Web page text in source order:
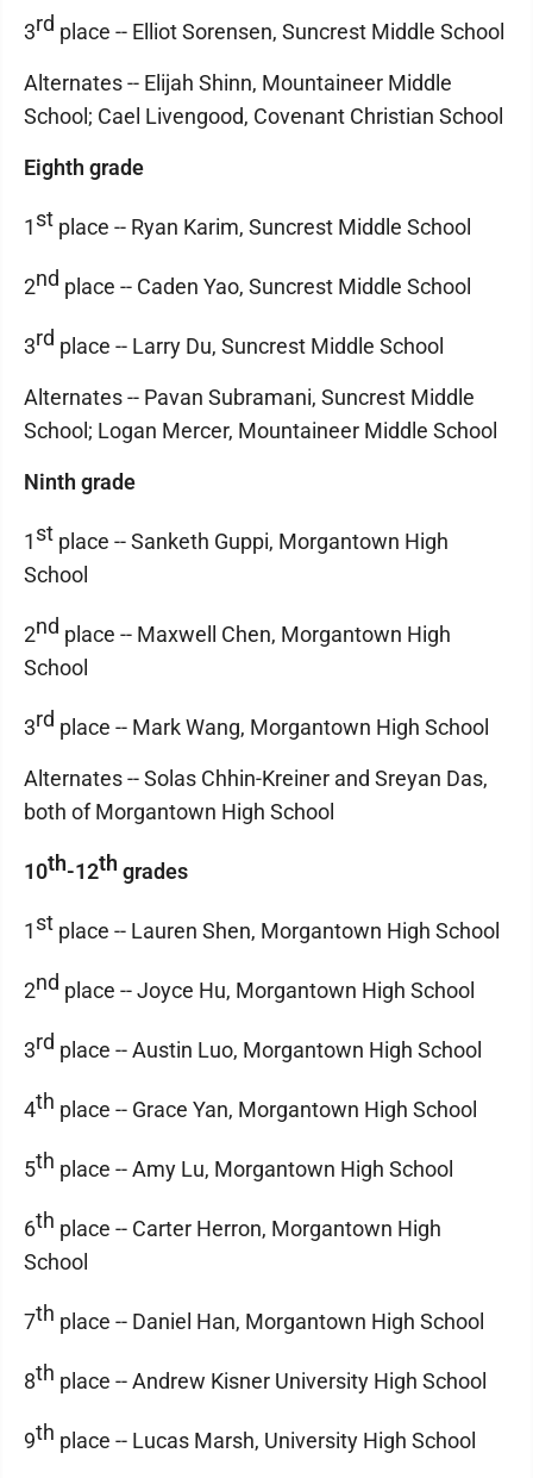
3rd place -- Elliot Sorensen, Suncrest Middle School
Alternates -- Elijah Shinn, Mountaineer Middle
School; Cael Livengood, Covenant Christian School
Eighth grade
1st place -- Ryan Karim, Suncrest Middle School
2nd place -- Caden Yao, Suncrest Middle School
3rd place -- Larry Du, Suncrest Middle School
Alternates -- Pavan Subramani, Suncrest Middle
School; Logan Mercer, Mountaineer Middle School
Ninth grade
1st place -- Sanketh Guppi, Morgantown High
School
2nd place -- Maxwell Chen, Morgantown High
School
3rd place -- Mark Wang, Morgantown High School
Alternates -- Solas Chhin-Kreiner and Sreyan Das,
both of Morgantown High School
10th-12th grades
1st place -- Lauren Shen, Morgantown High School
2nd place -- Joyce Hu, Morgantown High School
3rd place -- Austin Luo, Morgantown High School
4th place -- Grace Yan, Morgantown High School
5th place -- Amy Lu, Morgantown High School
6th place -- Carter Herron, Morgantown High
School
7th place -- Daniel Han, Morgantown High School
8th place -- Andrew Kisner University High School
9th place -- Lucas Marsh, University High School